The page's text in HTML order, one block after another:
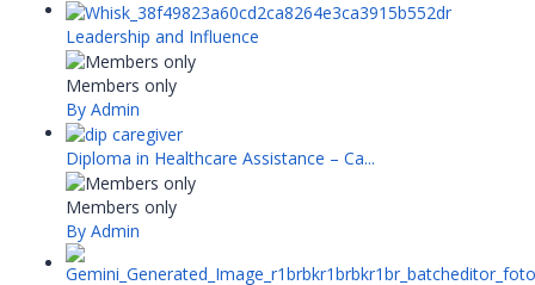
Leadership and Influence
Members only
By Admin
Diploma in Healthcare Assistance – Ca...
Members only
By Admin